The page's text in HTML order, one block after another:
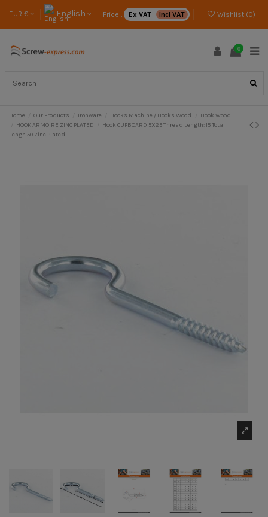
EUR € English Price : Ex VAT Incl VAT Wishlist (0)
0
Home Our Products Ironware Hooks Machine / Hooks Wood
Hook Wood
HOOK ARMOIRE ZINC PLATED
Hook CUPBOARD 5X25 Thread Length: 15 Total
Lengh 50 Zinc Plated